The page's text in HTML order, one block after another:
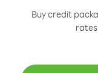
Buy credit